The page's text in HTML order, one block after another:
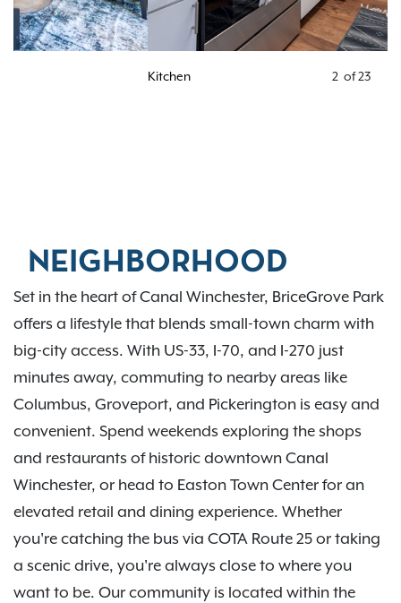
2 of23
NEIGHBORHOOD
Set in the heart of Canal Winchester, BriceGrove Park
offers a lifestyle that blends small-town charm with
big-city access. With US-33, I-70, and I-270 just
minutes away, commuting to nearby areas like
Columbus, Groveport, and Pickerington is easy and
convenient. Spend weekends exploring the shops
and restaurants of historic downtown Canal
Winchester, or head to Easton Town Center for an
elevated retail and dining experience. Whether
you're catching the bus via COTA Route 25 or taking
a scenic drive, you're always close to where you
want to be. Our community is located within the